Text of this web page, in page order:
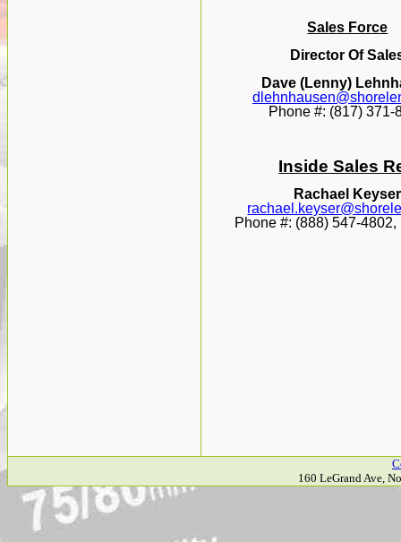
Sales Force
Director Of
Dave (Lenny)
Phone #: (817) 371-
Inside Sales
Rachael Keyser
Phone #: (888) 547-4802,
160 LeGrand Ave,